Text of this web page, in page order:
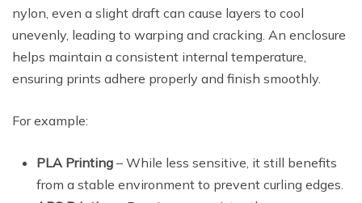
nylon, even a slight draft can cause layers to cool
unevenly, leading to warping and cracking. An enclosure
helps maintain a consistent internal temperature,
ensuring prints adhere properly and finish smoothly.
For example:
PLA Printing – While less sensitive, it still benefits
from a stable environment to prevent curling edges.